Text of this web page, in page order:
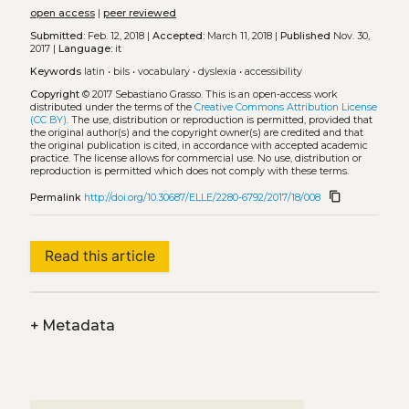
open access| peer reviewed
Submitted:Feb. 12, 2018 | Accepted:March 11, 2018 | Published Nov. 30,
2017 |
Language:it
Keywords latin • bils• vocabulary• dyslexia • accessibility
Copyright© 2017 Sebastiano Grasso. This is an open-access work
distributed under the terms of the Creative Commons Attribution License
(CC BY). The use, distribution or reproduction is permitted, provided that
the original author(s) and the copyright owner(s) are credited and that
the original publication is cited, in accordance with accepted academic
practice. The license allows for commercial use. No use, distribution or
reproduction is permitted which does not comply with these terms.
Permalink http://doi.org/10.30687/ELLE/2280-6792/2017/18/008 content_copy
Read this article
+Metadata